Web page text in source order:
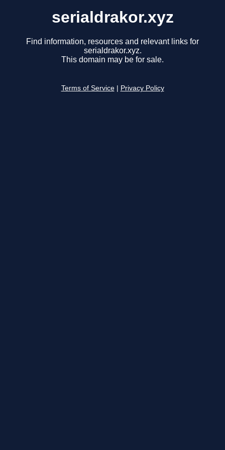
serialdrakor.xyz
Find information, resources and relevant links for
serialdrakor.xyz.
This domain may be for sale.
Terms of Service Privacy Policy